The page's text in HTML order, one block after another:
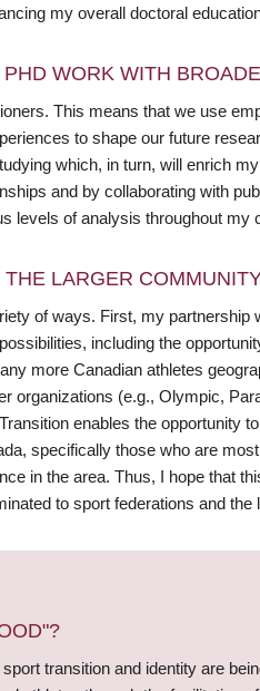
my overall doctoral
WORK WITH
This means that we use
to shape our future
which, in turn, will enrich
and by collaborating with
levels of analysis throughout my
LARGER
of ways. First, my partnership
including the
more Canadian athletes
organizations (e.g., Olympic,
enables the opportunity
specifically those who are
in the area. Thus, I hope that
to sport federations and
transition and identity are